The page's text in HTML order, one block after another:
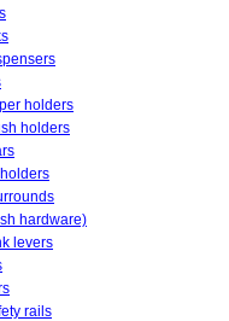
holders
holders
hardware)
levers
rails